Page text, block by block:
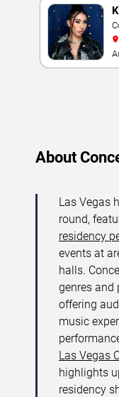
About
Las Vegas
round,
residency
events at
halls.
genres and
offering
music
Las Vegas
highlights
residency